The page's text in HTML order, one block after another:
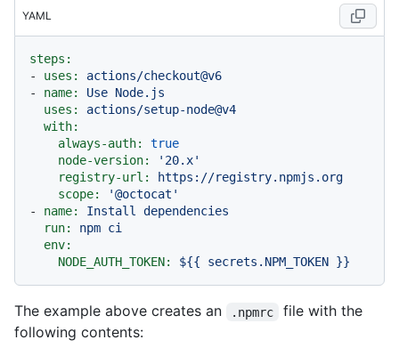
YAML
steps:
-
uses:
actions/checkout@v6
-
name: Use Node.js
uses:
actions/setup-node@v4
with:
always-auth:
true
node-version:
'20.x'
registry-url:
https://registry.npmjs.org
scope:
'@octocat'
-
name: Install dependencies
run:
npm ci
env:
NODE_AUTH_TOKEN:
${{ secrets.NPM_TOKEN }}
The example above creates an .npmrc
file with the
following contents: